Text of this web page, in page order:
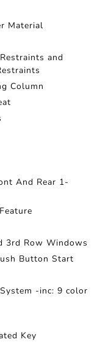
Material
and
Column
And Rear 1-
3rd Row Windows
Button Start
-inc: 9 color
Key